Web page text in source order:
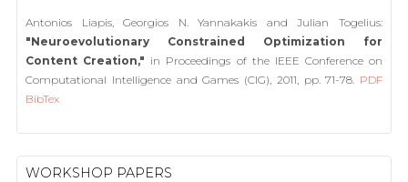
Antonios Liapis, Georgios N. Yannakakis and Julian Togelius:
"Neuroevolutionary Constrained Optimization for
Content Creation," in Proceedings of the IEEE Conference on
Computational Intelligence and Games (CIG), 2011, pp. 71-78. PDF
BibTex
WORKSHOP PAPERS